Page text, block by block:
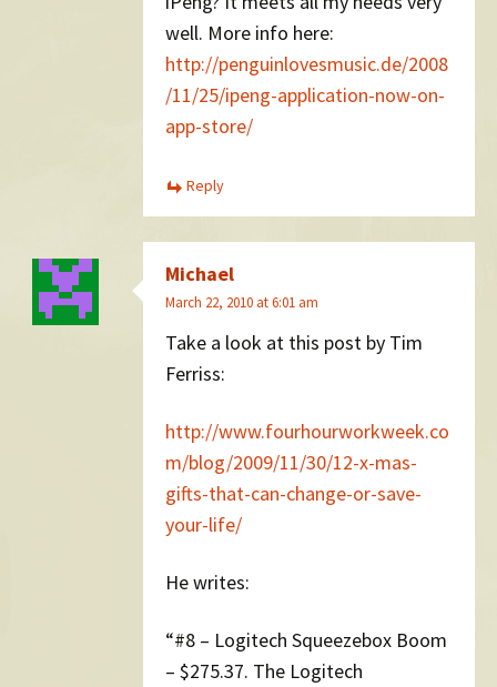
well. More info here:
http://penguinlovesmusic.de/2008
/11/25/ipeng-application-now-on-
app-store/
Reply
Michael
March 22, 2010 at 6:01 am
Take a look at this post by Tim
Ferriss:
http://www.fourhourworkweek.co
m/blog/2009/11/30/12-x-mas-
gifts-that-can-change-or-save-
your-life/
He writes:
“#8 – Logitech Squeezebox Boom
– $275.37. The Logitech